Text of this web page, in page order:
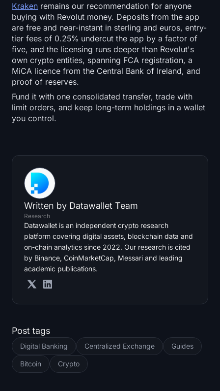
Kraken remains our recommendation for anyone
buying with Revolut money. Deposits from the app
are free and near-instant in sterling and euros, entry-
tier fees of 0.25% undercut the app by a factor of
five, and the licensing runs deeper than Revolut's
own crypto entities, spanning FCA registration, a
MiCA licence from the Central Bank of Ireland, and
proof of reserves.
Fund it with one consolidated transfer, trade with
limit orders, and keep long-term holdings in a wallet
you control.
Written by Datawallet Team
Research
Datawallet is an independent crypto research
platform covering digital assets, blockchain data and
on-chain analytics since 2022. Our research is cited
by Binance, CoinMarketCap, Messari and leading
academic publications.
Post tags
Digital Banking Centralized Exchange Guides
Bitcoin Crypto